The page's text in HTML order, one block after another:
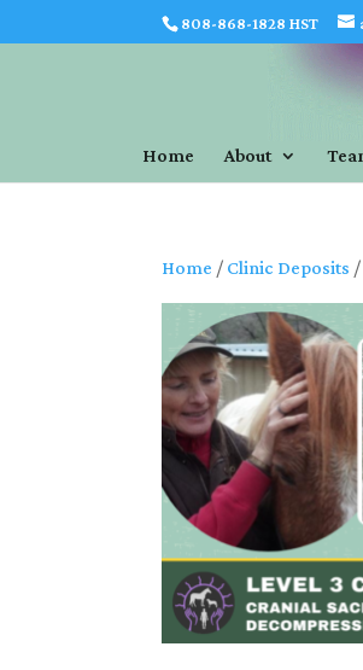
808-868-1828 HST
Home About
Home / Clinic Deposits /